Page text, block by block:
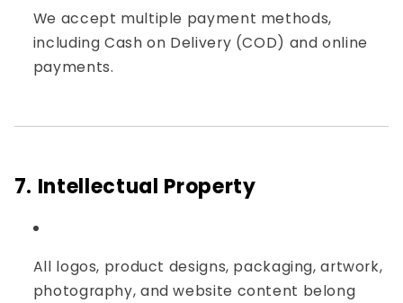
We accept multiple payment methods,
including Cash on Delivery (COD) and online
payments.
7. Intellectual Property
All logos, product designs, packaging, artwork,
photography, and website content belong